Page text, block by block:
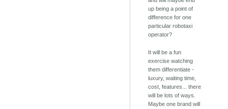
up being a point of
difference for one
particular robotaxi
operator?
It will be a fun
exercise watching
them differentiate -
luxury, waiting time,
cost, features... there
will be lots of ways.
Maybe one brand will